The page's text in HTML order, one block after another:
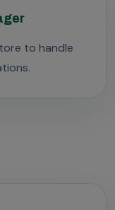
to handle